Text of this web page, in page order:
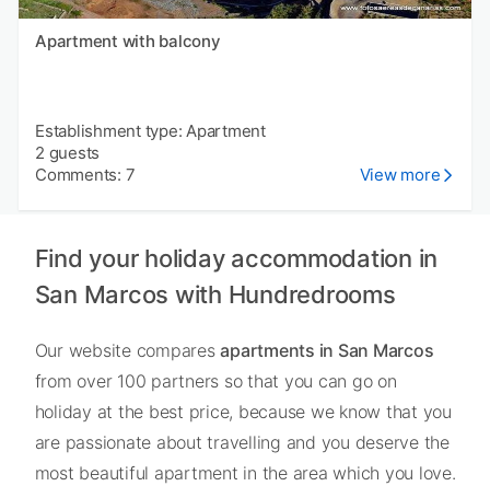
Apartment with balcony
Establishment type: Apartment
2 guests
Comments: 7
View more
Find your holiday accommodation in
San Marcos with Hundredrooms
Our website comparesapartments in San Marcos
from over 100 partners so that you can go on
holiday at the best price, because we know that you
are passionate about travelling and you deserve the
most beautiful apartment in the area which you love.